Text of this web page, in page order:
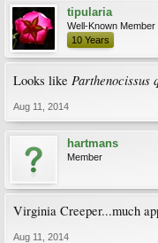
tipularia
Well-Known Member
10 Years
Looks like Parthenocissus
Aug 11, 2014
hartmans
Member
Virginia Creeper...much
Aug 11, 2014